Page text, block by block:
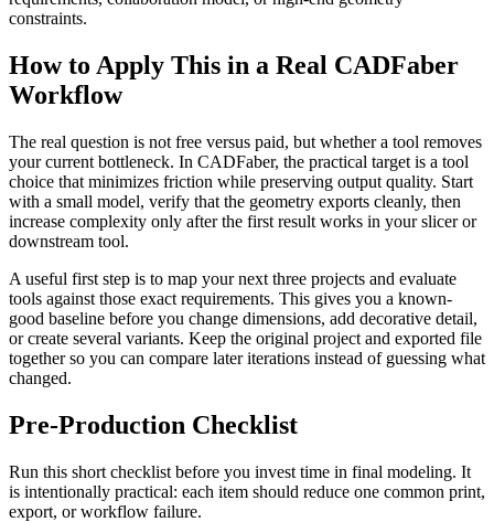
constraints.
How to Apply This in a Real CADFaber
Workflow
The real question is not free versus paid, but whether a tool removes
your current bottleneck. In CADFaber, the practical target is a tool
choice that minimizes friction while preserving output quality. Start
with a small model, verify that the geometry exports cleanly, then
increase complexity only after the first result works in your slicer or
downstream tool.
A useful first step is to map your next three projects and evaluate
tools against those exact requirements. This gives you a known-
good baseline before you change dimensions, add decorative detail,
or create several variants. Keep the original project and exported file
together so you can compare later iterations instead of guessing what
changed.
Pre-Production Checklist
Run this short checklist before you invest time in final modeling. It
is intentionally practical: each item should reduce one common print,
export, or workflow failure.